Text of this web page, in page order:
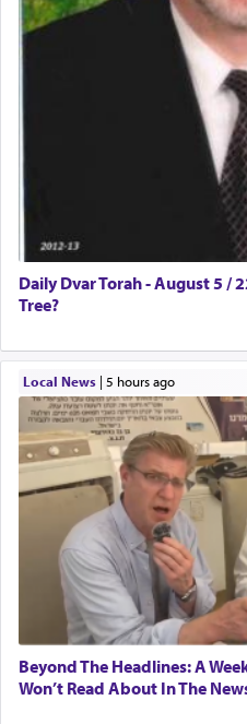
Daily Dvar Torah - August 5 /
Tree?
Local News| 5 hours ago
Beyond The Headlines: A
Won’t Read About In The